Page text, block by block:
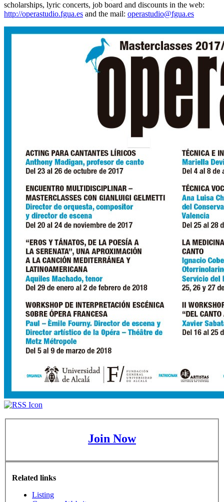
scholarships, lyric concerts, job board and discounts in the web:
http://operastudio.fgua.es and the mail: operastudio@fgua.es
Join Now
Related links
Listing